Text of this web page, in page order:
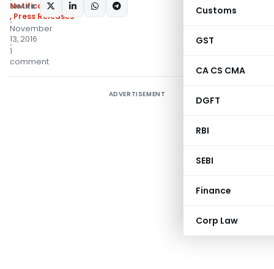
Customs
GST
CA CS CMA
DGFT
RBI
SEBI
Finance
Corp Law
Notifications/Circulars
, Press Releases
November
13, 2016
1
comment
SHARE:
ADVERTISEMENT